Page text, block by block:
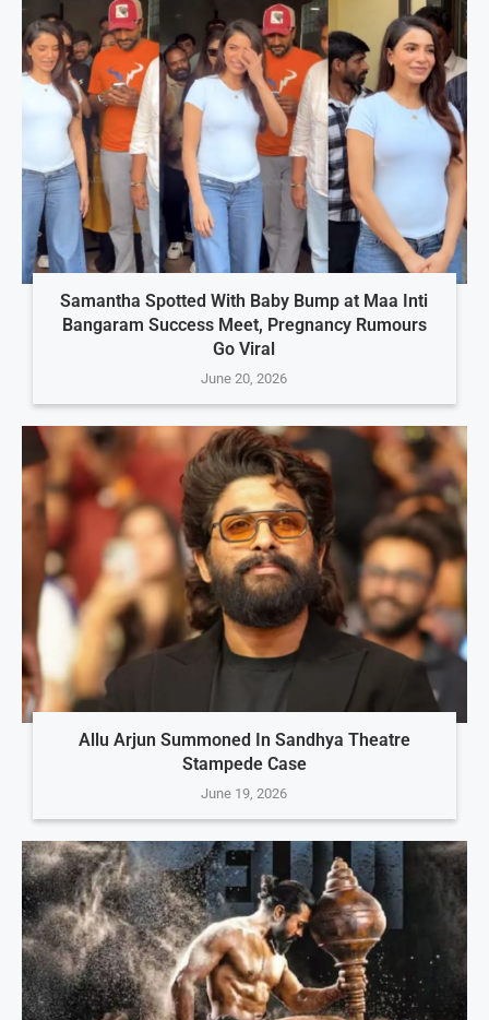
Samantha Spotted With Baby Bump at Maa Inti
Bangaram Success Meet, Pregnancy Rumours
Go Viral
June 20, 2026
Allu Arjun Summoned In Sandhya Theatre
Stampede Case
June 19, 2026